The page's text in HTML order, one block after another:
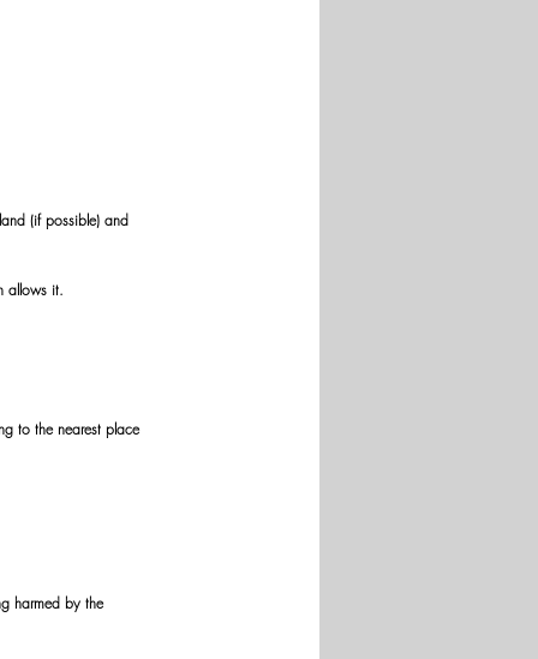
(if possible) and
allows it.
to the nearest place
harmed by the